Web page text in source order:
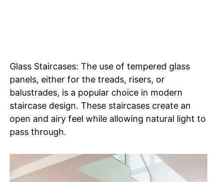
Glass Staircases: The use of tempered glass
panels, either for the treads, risers, or
balustrades, is a popular choice in modern
staircase design. These staircases create an
open and airy feel while allowing natural light to
pass through.